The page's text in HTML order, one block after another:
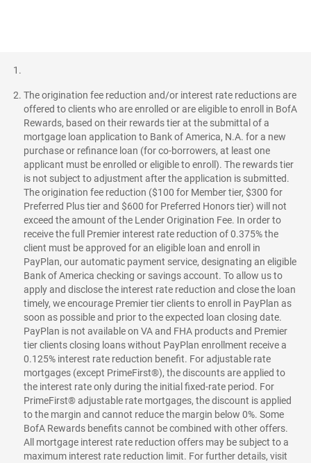
The origination fee reduction and/or interest rate reductions are
offered to clients who are enrolled or are eligible to enroll in BofA
Rewards, based on their rewards tier at the submittal of a
mortgage loan application to Bank of America, N.A. for a new
purchase or refinance loan (for co-borrowers, at least one
applicant must be enrolled or eligible to enroll). The rewards tier
is not subject to adjustment after the application is submitted.
The origination fee reduction ($100 for Member tier, $300 for
Preferred Plus tier and $600 for Preferred Honors tier) will not
exceed the amount of the Lender Origination Fee. In order to
receive the full Premier interest rate reduction of 0.375% the
client must be approved for an eligible loan and enroll in
PayPlan, our automatic payment service, designating an eligible
Bank of America checking or savings account. To allow us to
apply and disclose the interest rate reduction and close the loan
timely, we encourage Premier tier clients to enroll in PayPlan as
soon as possible and prior to the expected loan closing date.
PayPlan is not available on VA and FHA products and Premier
tier clients closing loans without PayPlan enrollment receive a
0.125% interest rate reduction benefit. For adjustable rate
mortgages (except PrimeFirst®), the discounts are applied to
the interest rate only during the initial fixed-rate period. For
PrimeFirst® adjustable rate mortgages, the discount is applied
to the margin and cannot reduce the margin below 0%. Some
BofA Rewards benefits cannot be combined with other offers.
All mortgage interest rate reduction offers may be subject to a
maximum interest rate reduction limit. For further details, visit